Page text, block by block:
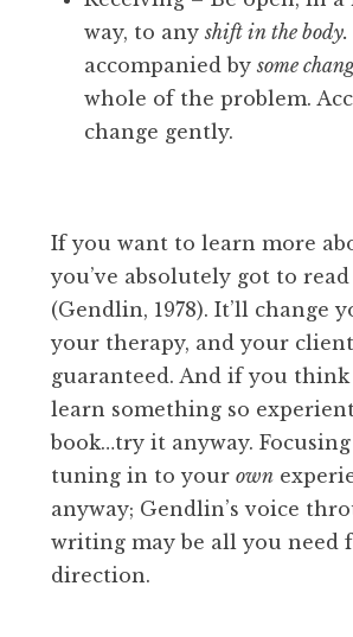
way, to anyshift in the body.
accompanied bysome
whole of the problem.
change gently.
If you want to learn more
you’ve absolutely got to
(Gendlin, 1978). It’ll change
your therapy, and your
guaranteed. And if you think
learn something so
book…try it anyway.
tuning in to your own
anyway; Gendlin’s voice
writing may be all you need
direction.